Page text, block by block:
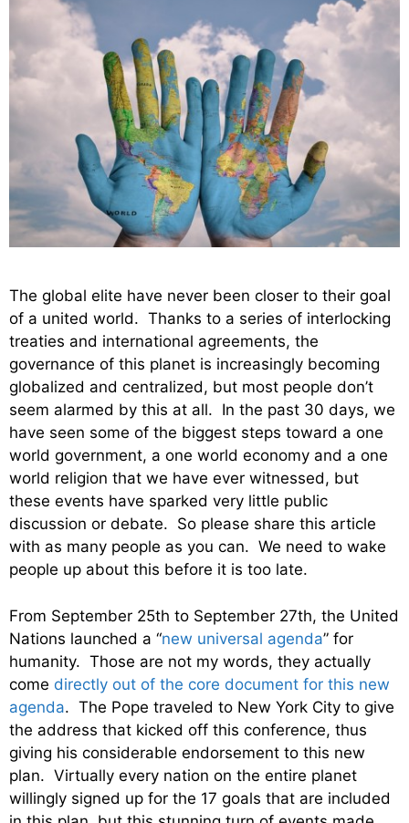
The global elite have never been closer to their goal
of a united world. Thanks to a series of interlocking
treaties and international agreements, the
governance of this planet is increasingly becoming
globalized and centralized, but most people don’t
seem alarmed by this at all. In the past 30 days, we
have seen some of the biggest steps toward a one
world government, a one world economy and a one
world religion that we have ever witnessed, but
these events have sparked very little public
discussion or debate. So please share this article
with as many people as you can. We need to wake
people up about this before it is too late.
From September 25th to September 27th, the United
Nations launched a “new universal agenda” for
humanity. Those are not my words, they actually
come directly out of the core document for this new
agenda. The Pope traveled to New York City to give
the address that kicked off this conference, thus
giving his considerable endorsement to this new
plan. Virtually every nation on the entire planet
willingly signed up for the 17 goals that are included